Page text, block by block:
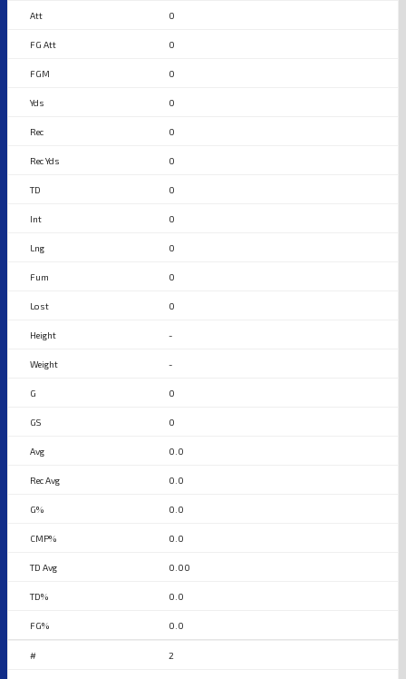
0
0
0
0
0
0
0
0
0
0
0
-
-
0
0
0.0
0.0
0.0
0.0
0.00
0.0
0.0
2